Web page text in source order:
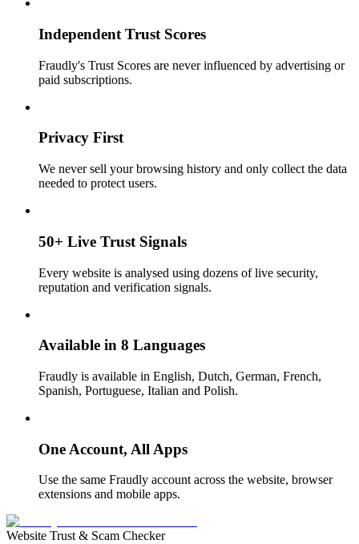
Independent Trust Scores
Fraudly's Trust Scores are never influenced by advertising or
paid subscriptions.
Privacy First
We never sell your browsing history and only collect the data
needed to protect users.
50+ Live Trust Signals
Every website is analysed using dozens of live security,
reputation and verification signals.
Available in 8 Languages
Fraudly is available in English, Dutch, German, French,
Spanish, Portuguese, Italian and Polish.
One Account, All Apps
Use the same Fraudly account across the website, browser
extensions and mobile apps.
Website Trust & Scam Checker